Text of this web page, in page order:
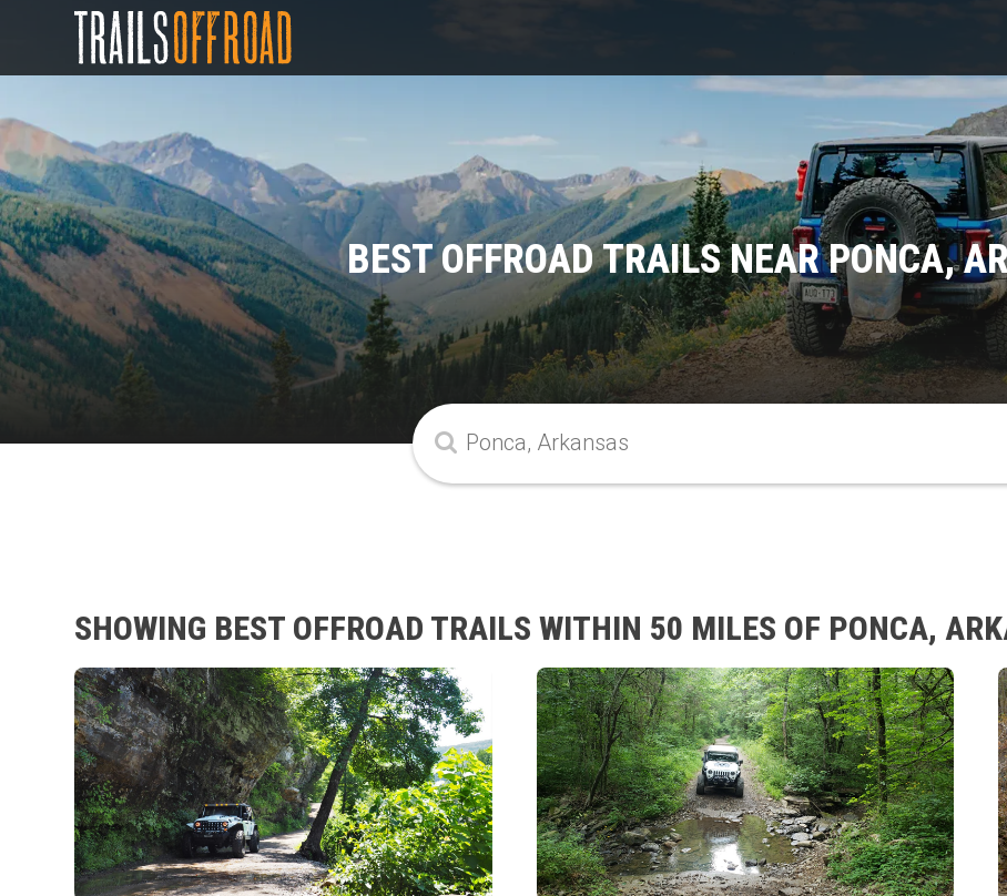
BEST OFFROAD TRAILS NEAR PONCA,
SHOWING BEST OFFROAD TRAILS WITHIN 50 MILES OF PONCA,